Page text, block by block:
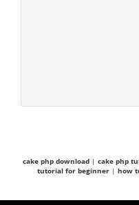
cake php download| cake php
tutorial for beginner | how